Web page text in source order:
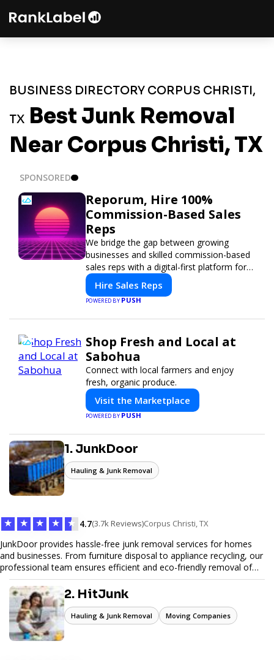
BUSINESS DIRECTORY CORPUS CHRISTI,
TX Best Junk Removal
Near Corpus Christi, TX
SPONSORED
Reporum, Hire 100%
Commission-Based Sales
Reps
We bridge the gap between growing
businesses and skilled commission-based
sales reps with a digital-first platform for
modern selling.
Hire Sales Reps
POWERED BYPUSH
Shop Fresh and Local at
Sabohua
Connect with local farmers and enjoy
fresh, organic produce.
Visit the Marketplace
POWERED BYPUSH
1. JunkDoor
Hauling & Junk Removal
★ ★ ★ ★ ★ 4.7(3.7k Reviews)Corpus Christi, TX
JunkDoor provides hassle-free junk removal services for homes
and businesses. From furniture disposal to appliance recycling, our
professional team ensures efficient and eco-friendly removal of
unwanted items. With affordable pricing, flexible scheduling, and
reliable service, JunkDoor is your trusted partner for all your junk
hauling needs.
2. HitJunk
Hauling & Junk Removal Moving Companies